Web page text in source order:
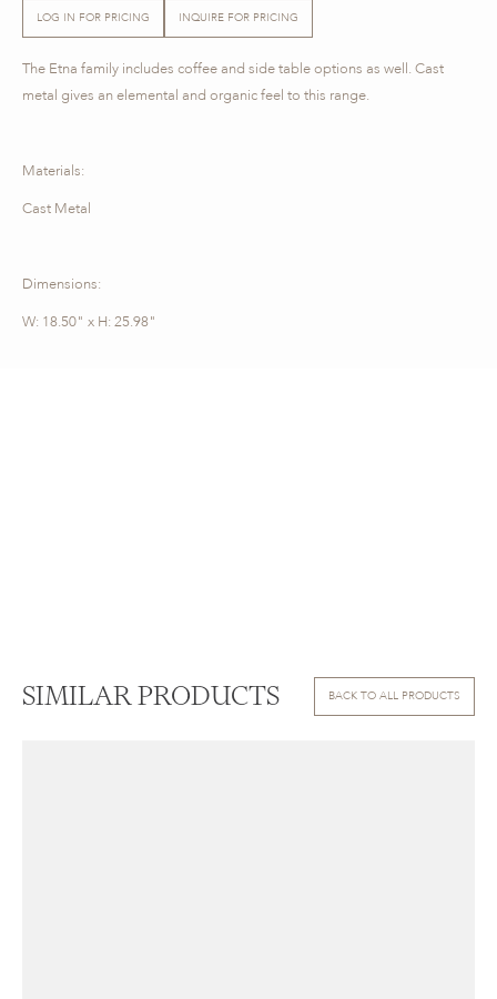
LOG IN FOR PRICING INQUIRE FOR PRICING
The Etna family includes coffee and side table options as well. Cast
metal gives an elemental and organic feel to this range.
Materials:
Cast Metal
Dimensions:
W: 18.50" x H: 25.98"
SIMILAR PRODUCTS BACK TO ALL PRODUCTS